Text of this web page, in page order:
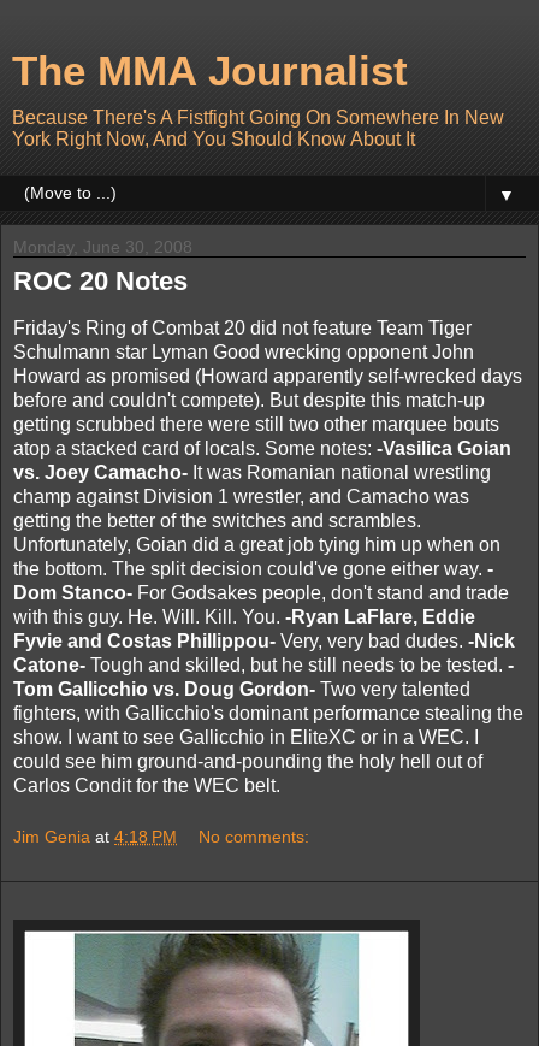
The MMA Journalist
Because There's A Fistfight Going On Somewhere In New
York Right Now, And You Should Know About It
▼
Monday, June 30, 2008
ROC 20 Notes
Friday's Ring of Combat 20 did not feature Team Tiger
Schulmann star Lyman Good wrecking opponent John
Howard as promised (Howard apparently self-wrecked days
before and couldn't compete). But despite this match-up
getting scrubbed there were still two other marquee bouts
atop a stacked card of locals. Some notes: -Vasilica Goian
vs. Joey Camacho- It was Romanian national wrestling
champ against Division 1 wrestler, and Camacho was
getting the better of the switches and scrambles.
Unfortunately, Goian did a great job tying him up when on
the bottom. The split decision could've gone either way. -
Dom Stanco- For Godsakes people, don't stand and trade
with this guy. He. Will. Kill. You. -Ryan LaFlare, Eddie
Fyvie and Costas Phillippou- Very, very bad dudes. -Nick
Catone- Tough and skilled, but he still needs to be tested. -
Tom Gallicchio vs. Doug Gordon- Two very talented
fighters, with Gallicchio's dominant performance stealing the
show. I want to see Gallicchio in EliteXC or in a WEC. I
could see him ground-and-pounding the holy hell out of
Carlos Condit for the WEC belt.
Jim Genia at 4:18 PM No comments: